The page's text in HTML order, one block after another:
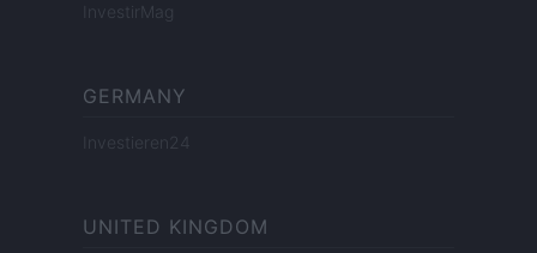
InvestirMag
GERMANY
Investieren24
UNITED KINGDOM